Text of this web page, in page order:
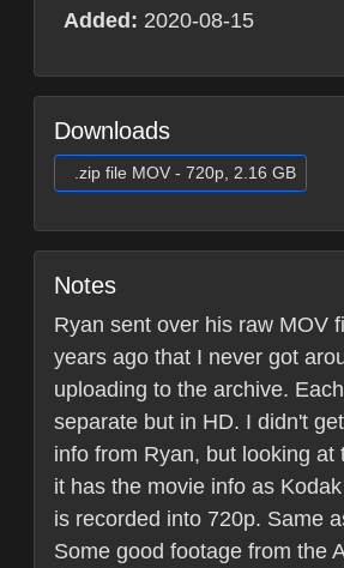
Added: 2020-08-15
Downloads
.zip file MOV - 720p, 2.16 GB
Notes
Ryan sent over his raw MOV
years ago that I never got
uploading to the archive.
separate but in HD. I didn't
info from Ryan, but looking at
it has the movie info as
is recorded into 720p. Same
Some good footage from the